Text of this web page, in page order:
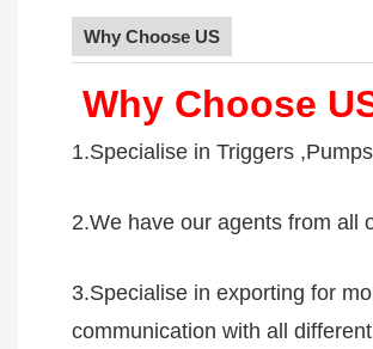
Why Choose US
Why Choose
1.Specialise in Triggers
2.We have our agents from all
3.Specialise in exporting for
communication with all